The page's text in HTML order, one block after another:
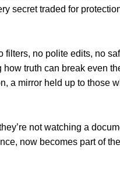
secret traded for
no polite edits, no
truth can break even
a mirror held up to those
not watching a
now becomes part of